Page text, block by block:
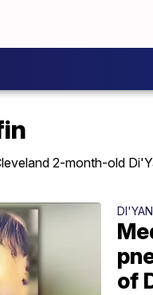
2-month-old
of